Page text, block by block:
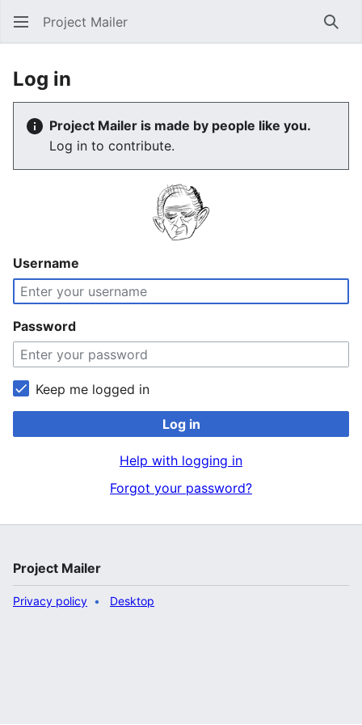
Project Mailer
Log in
Project Mailer is made by people like you.
Log in to contribute.
Username
Password
Keep me logged in
Log in
Help with logging in
Forgot your password?
Project Mailer
Privacy policy Desktop